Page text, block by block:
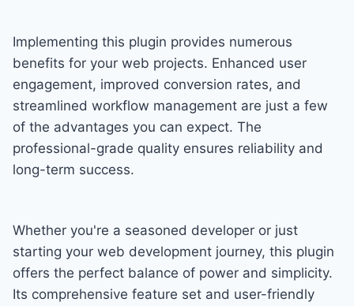
Implementing this plugin provides numerous
benefits for your web projects. Enhanced user
engagement, improved conversion rates, and
streamlined workflow management are just a few
of the advantages you can expect. The
professional-grade quality ensures reliability and
long-term success.
Whether you're a seasoned developer or just
starting your web development journey, this plugin
offers the perfect balance of power and simplicity.
Its comprehensive feature set and user-friendly